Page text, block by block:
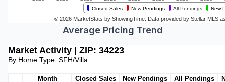
Average Pricing Trend